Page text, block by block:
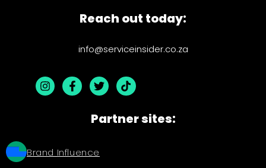
Reach out today:
info@serviceinsider.co.za
Partner sites:
Brand Influence